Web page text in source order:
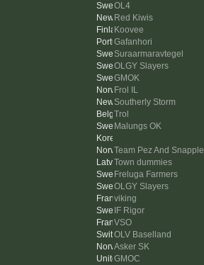
OL4
Red Kiwis
Koovee
Gafanhori
Suraarmaravtegel
OLGY Slayers
GMOK
Frol IL
Southerly Storm
Trol
Malungs OK
Team Pez And Snapple
Town dummies
Freluga Farmers
OLGY Slayers
viking
IF Rigor
VSO
OLV Baselland
Asker SK
GMOC